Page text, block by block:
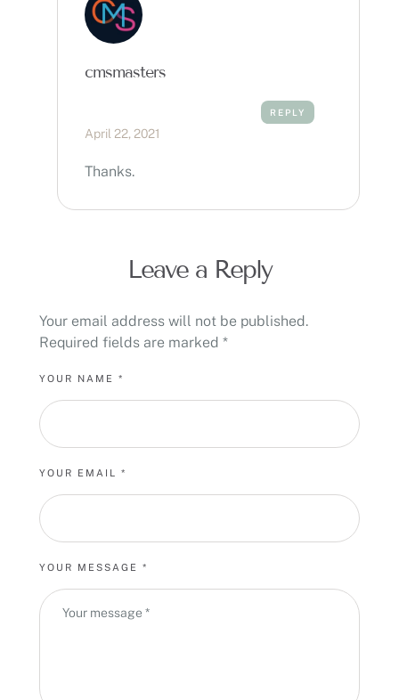
cmsmasters
REPLY
April 22, 2021
Thanks.
Leave a Reply
Your email address will not be published.
Required fields are marked *
YOUR MESSAGE *
YOUR NAME *
YOUR EMAIL *